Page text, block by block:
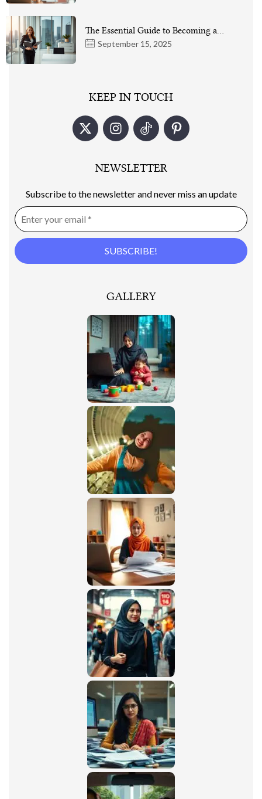
September 15, 2025
The Essential Guide to Becoming a…
KEEP IN TOUCH
NEWSLETTER
Subscribe to the newsletter and never miss an update
GALLERY